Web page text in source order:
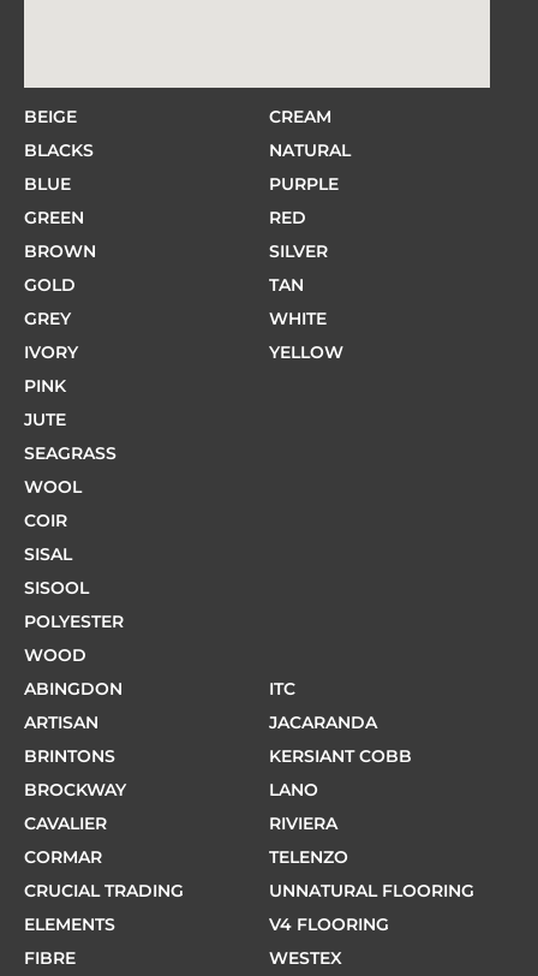
BEIGE
BLACKS
BLUE
GREEN
BROWN
GOLD
GREY
IVORY
PINK
CREAM
NATURAL
PURPLE
RED
SILVER
TAN
WHITE
YELLOW
JUTE
SEAGRASS
WOOL
COIR
SISAL
SISOOL
POLYESTER
WOOD
ABINGDON
ARTISAN
BRINTONS
BROCKWAY
CAVALIER
CORMAR
CRUCIAL TRADING
ELEMENTS
FIBRE
ITC
JACARANDA
KERSIANT COBB
LANO
RIVIERA
TELENZO
UNNATURAL FLOORING
V4 FLOORING
WESTEX